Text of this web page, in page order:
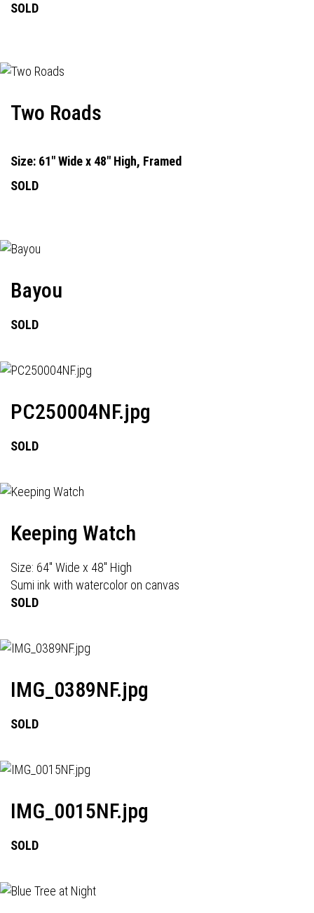
SOLD
Two Roads
Size: 61" Wide x 48" High, Framed
SOLD
Bayou
SOLD
PC250004NF.jpg
SOLD
Keeping Watch
Size: 64" Wide x 48" High
Sumi ink with watercolor on canvas
SOLD
IMG_0389NF.jpg
SOLD
IMG_0015NF.jpg
SOLD